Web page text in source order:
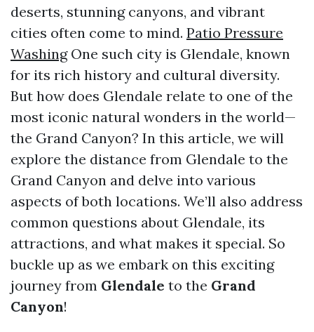
deserts, stunning canyons, and vibrant
cities often come to mind. Patio Pressure
WashingOne such city is Glendale, known
for its rich history and cultural diversity.
But how does Glendale relate to one of the
most iconic natural wonders in the world—
the Grand Canyon? In this article, we will
explore the distance from Glendale to the
Grand Canyon and delve into various
aspects of both locations. We’ll also address
common questions about Glendale, its
attractions, and what makes it special. So
buckle up as we embark on this exciting
journey from Glendale to the Grand
Canyon!